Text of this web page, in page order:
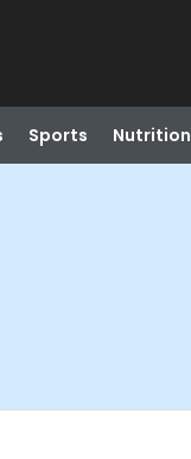
Sports Nutrition